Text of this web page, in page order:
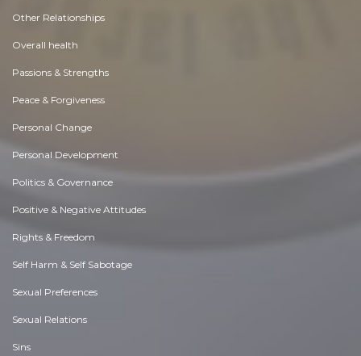
Other Relationships
Overall health
Passions & Strengths
Peace & Forgiveness
Personal Change
Personal Development
Politics & Governance
Positive & Negative Attitudes
Rights & Freedom
Self Harm & Self Sabotage
Sexual Preferences
Sexual Relations
Sins